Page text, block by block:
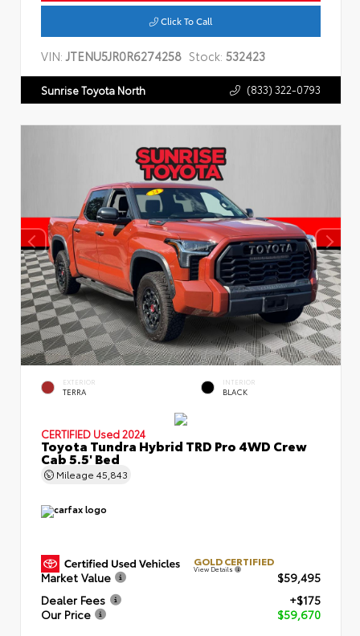
Click To Call
VIN:JTENU5JR0R6274258 Stock: 532423
Sunrise Toyota North (833) 322-0793
EXTERIOR
TERRA
INTERIOR
BLACK
CERTIFIED Used 2024
Toyota Tundra Hybrid TRD Pro 4WD Crew
Cab 5.5' Bed
Mileage 45,843
GOLD CERTIFIED
View Details
Market Value
$59,495
Dealer Fees
+$175
Our Price
$59,670